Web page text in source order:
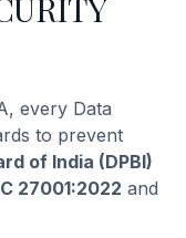
every Data
to prevent
of India (DPBI)
27001:2022 and